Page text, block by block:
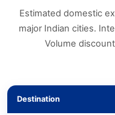
Estimated domestic
major Indian cities.
Volume
Destination